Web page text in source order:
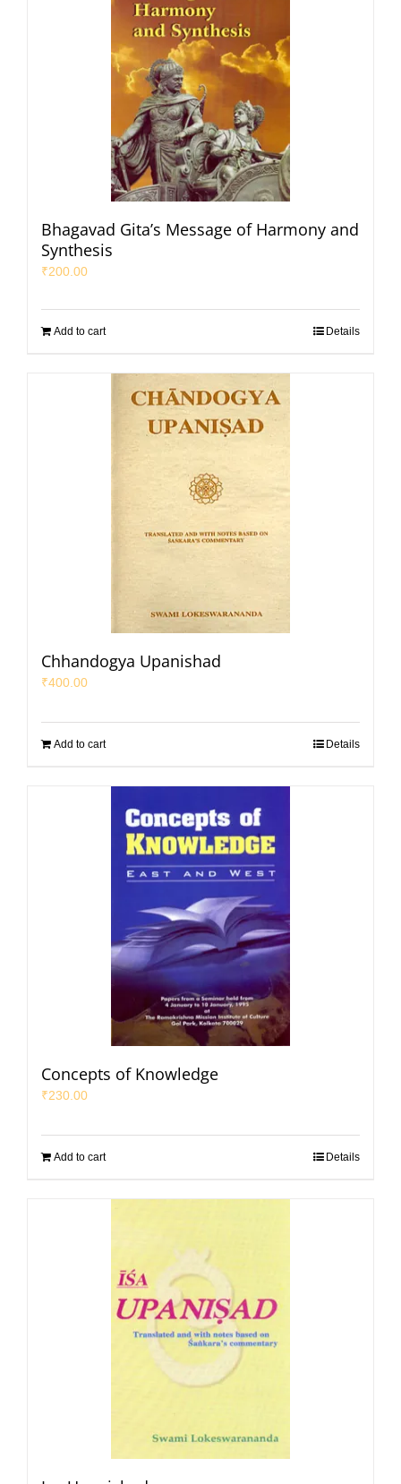
Bhagavad Gita’s Message of Harmony and
Synthesis
₹200.00
Add to cart Details
Chhandogya Upanishad
₹400.00
Add to cart Details
Concepts of Knowledge
₹230.00
Add to cart Details